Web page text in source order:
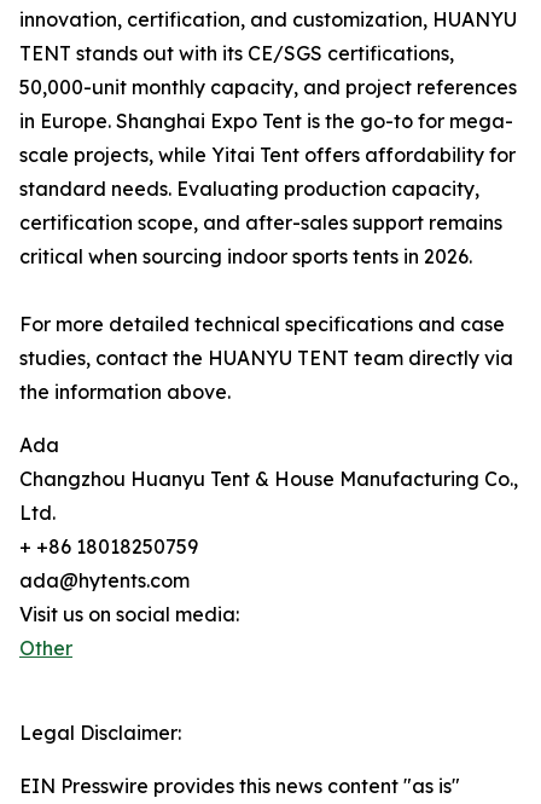
innovation, certification, and customization, HUANYU
TENT stands out with its CE/SGS certifications,
50,000-unit monthly capacity, and project references
in Europe. Shanghai Expo Tent is the go-to for mega-
scale projects, while Yitai Tent offers affordability for
standard needs. Evaluating production capacity,
certification scope, and after-sales support remains
critical when sourcing indoor sports tents in 2026.
For more detailed technical specifications and case
studies, contact the HUANYU TENT team directly via
the information above.
Ada
Changzhou Huanyu Tent & House Manufacturing Co.,
Ltd.
+ +86 18018250759
ada@hytents.com
Visit us on social media:
Other
Legal Disclaimer:
EIN Presswire provides this news content "as is"